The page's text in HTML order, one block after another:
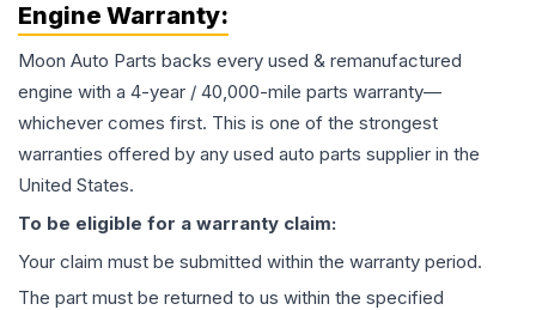
Engine Warranty:
Moon Auto Parts backs every used & remanufactured
engine with a 4-year / 40,000-mile parts warranty—
whichever comes first. This is one of the strongest
warranties offered by any used auto parts supplier in the
United States.
To be eligible for a warranty claim:
Your claim must be submitted within the warranty period.
The part must be returned to us within the specified